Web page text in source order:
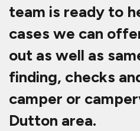
team is ready to
cases we can
out as well as
finding, checks
camper or
Dutton area.